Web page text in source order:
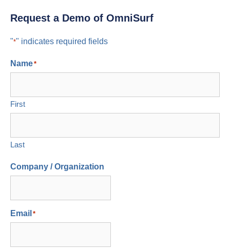
Request a Demo of OmniSurf
"*" indicates required fields
Name*
First
Last
Company / Organization
Email *